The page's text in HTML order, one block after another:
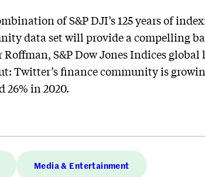
of S&P DJI’s 125 years of
data set will provide a compelling
Roffman, S&P Dow Jones Indices
Twitter’s finance community is
26% in 2020.
Media & Entertainment